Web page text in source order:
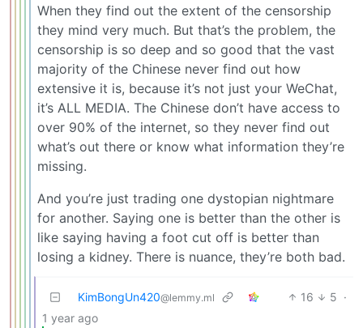
When they find out the extent of the censorship
they mind very much. But that’s the problem, the
censorship is so deep and so good that the vast
majority of the Chinese never find out how
extensive it is, because it’s not just your WeChat,
it’s ALL MEDIA. The Chinese don’t have access to
over 90% of the internet, so they never find out
what’s out there or know what information they’re
missing.
And you’re just trading one dystopian nightmare
for another. Saying one is better than the other is
like saying having a foot cut off is better than
losing a kidney. There is nuance, they’re both bad.
KimBongUn420@lemmy.ml 16 5 ·
1 year ago